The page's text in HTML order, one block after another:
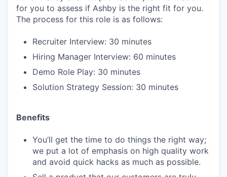
for you to assess if Ashby is the right fit for you.
The process for this role is as follows:
Recruiter Interview: 30 minutes
Hiring Manager Interview: 60 minutes
Demo Role Play: 30 minutes
Solution Strategy Session: 30 minutes
Benefits
You’ll get the time to do things the right way;
we put a lot of emphasis on high quality work
and avoid quick hacks as much as possible.